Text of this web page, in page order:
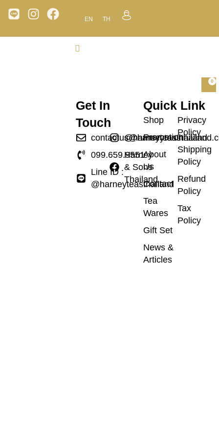
EN TH
0
Quick Link
Shop
Promotion
About
Us
Contact
Tea
Wares
Gift Set
News &
Articles
Privacy
Policy
Shipping
Policy
Refund
Policy
Tax
Policy
Get In
Touch
099.659.9551
Line ID :
@harneyteasthailand
@harneyteasthailand
Harney
& Sons
Thailand